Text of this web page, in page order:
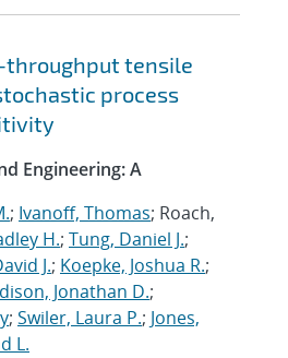
tensile
process
Engineering: A
; Ivanoff, Thomas; Roach,
H.; Tung, Daniel J.;
J.; Koepke, Joshua R.;
Jonathan D.;
; Swiler, Laura P.; Jones,
L.